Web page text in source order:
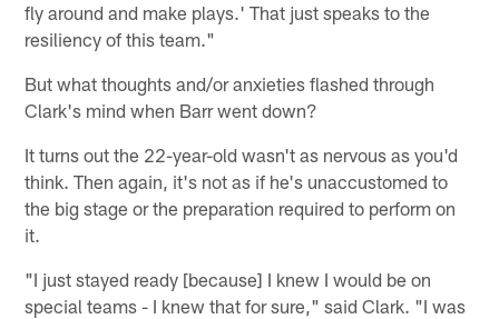
fly around and make plays.' That just speaks to the
resiliency of this team."
But what thoughts and/or anxieties flashed through
Clark's mind when Barr went down?
It turns out the 22-year-old wasn't as nervous as you'd
think. Then again, it's not as if he's unaccustomed to
the big stage or the preparation required to perform on
it.
"I just stayed ready [because] I knew I would be on
special teams - I knew that for sure," said Clark. "I was